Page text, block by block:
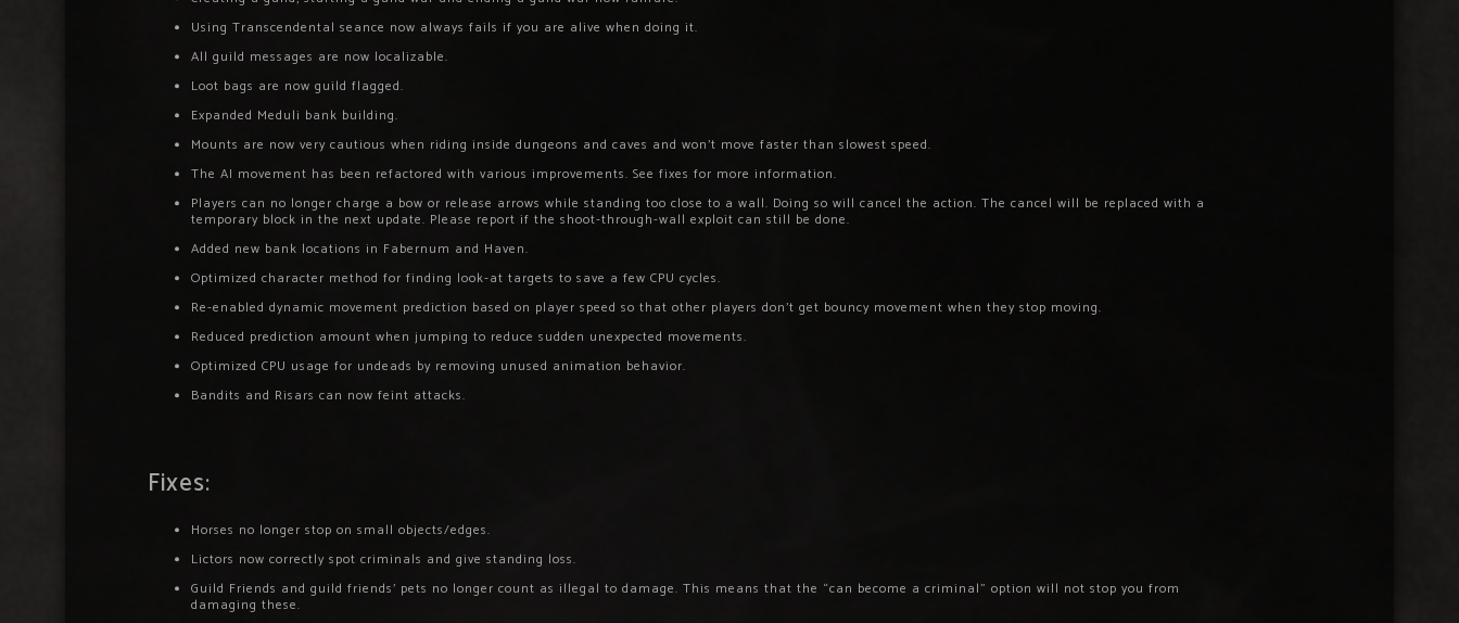
Using Transcendental seance now always fails if you are alive when doing it.
All guild messages are now localizable.
Loot bags are now guild flagged.
Expanded Meduli bank building.
Mounts are now very cautious when riding inside dungeons and caves and won’t move faster than slowest speed.
The AI movement has been refactored with various improvements. See fixes for more information.
Players can no longer charge a bow or release arrows while standing too close to a wall. Doing so will cancel the action. The cancel will be replaced with a
temporary block in the next update. Please report if the shoot-through-wall exploit can still be done.
Added new bank locations in Fabernum and Haven.
Optimized character method for finding look-at targets to save a few CPU cycles.
Re-enabled dynamic movement prediction based on player speed so that other players don’t get bouncy movement when they stop moving.
Reduced prediction amount when jumping to reduce sudden unexpected movements.
Optimized CPU usage for undeads by removing unused animation behavior.
Bandits and Risars can now feint attacks.
Fixes:
Horses no longer stop on small objects/edges.
Lictors now correctly spot criminals and give standing loss.
Guild Friends and guild friends’ pets no longer count as illegal to damage. This means that the “can become a criminal” option will not stop you from
damaging these.